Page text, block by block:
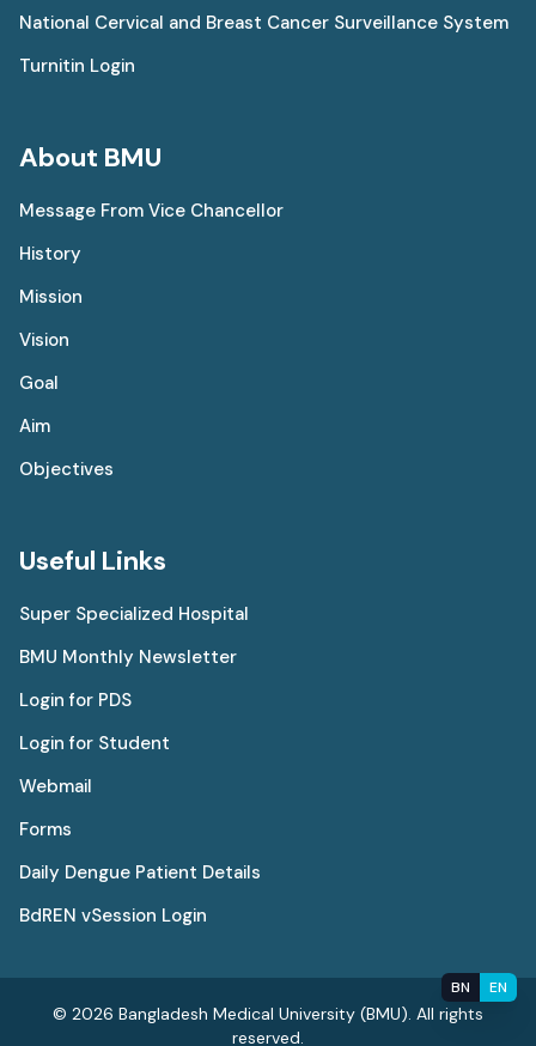
National Cervical and Breast Cancer Surveillance System
Turnitin Login
About BMU
Message From Vice Chancellor
History
Mission
Vision
Goal
Aim
Objectives
Useful Links
Super Specialized Hospital
BMU Monthly Newsletter
Login for PDS
Login for Student
Webmail
Forms
Daily Dengue Patient Details
BdREN vSession Login
BN EN
© 2026 Bangladesh Medical University (BMU). All rights
reserved.